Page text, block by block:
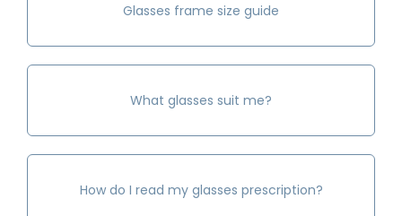
Glasses frame size guide
What glasses suit me?
How do I read my glasses prescription?